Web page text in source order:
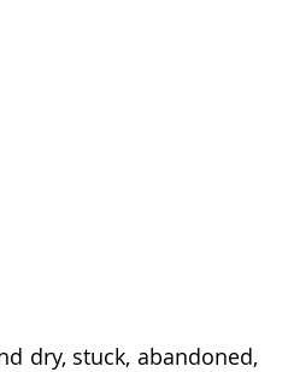
dry, stuck, abandoned,